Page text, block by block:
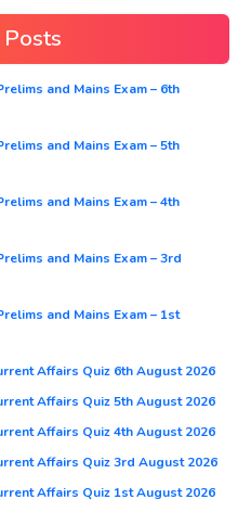
Posts
and Mains Exam – 6th
and Mains Exam – 5th
and Mains Exam – 4th
and Mains Exam – 3rd
and Mains Exam – 1st
Affairs Quiz 6th August 2026
Affairs Quiz 5th August 2026
Affairs Quiz 4th August 2026
Affairs Quiz 3rd August 2026
Affairs Quiz 1st August 2026